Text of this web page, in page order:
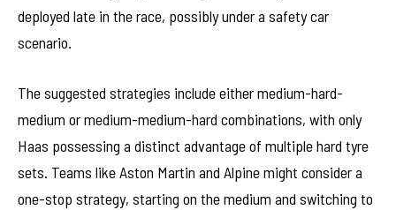
deployed late in the race, possibly under a safety car
scenario.
The suggested strategies include either medium-hard-
medium or medium-medium-hard combinations, with only
Haas possessing a distinct advantage of multiple hard tyre
sets. Teams like Aston Martin and Alpine might consider a
one-stop strategy, starting on the medium and switching to